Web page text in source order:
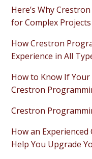
Sidebar
Here’s Why
for Complex Projects
How Crestron
Experience in All
How to Know If
Crestron
Crestron
How an
Help You Upgrade